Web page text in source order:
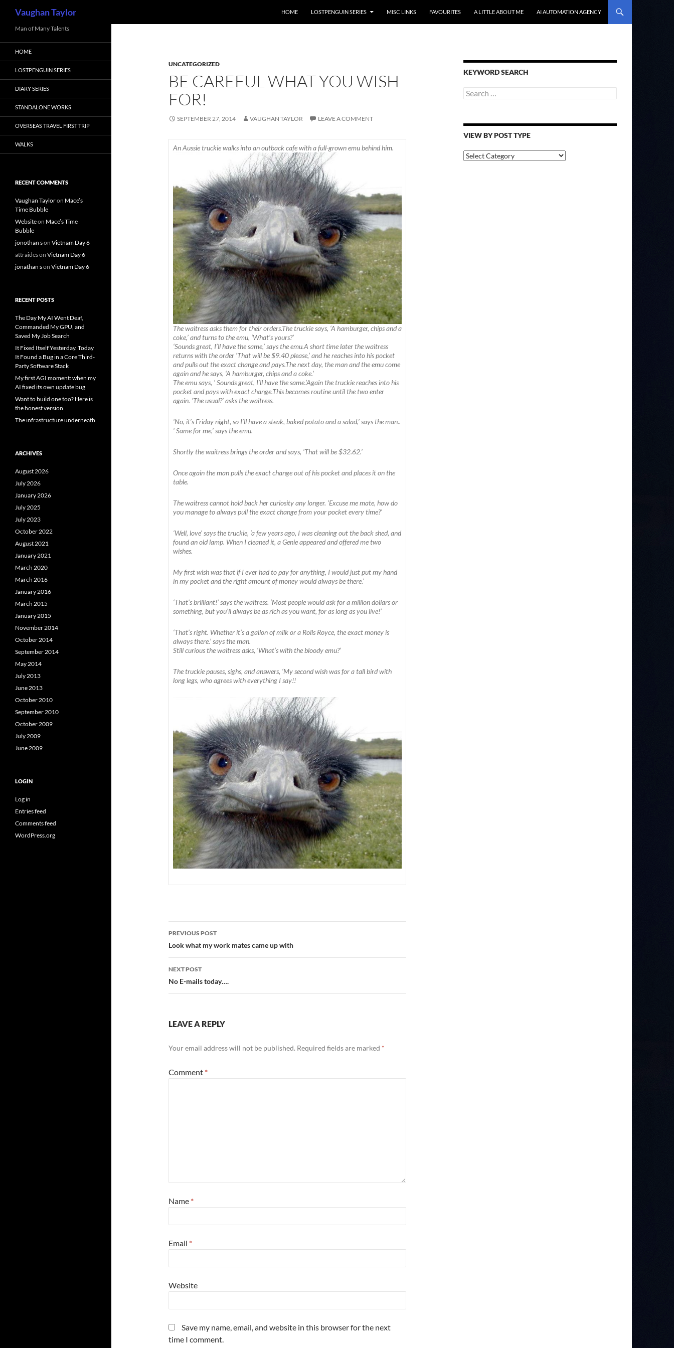
to
content
Vaughan Taylor HOME LOSTPENGUIN SERIES MISC LINKS FAVOURITES A LITTLE ABOUT ME AI AUTOMATION AGENCY
UNCATEGORIZED
BE CAREFUL WHAT YOU WISH
FOR!
SEPTEMBER 27, 2014 VAUGHAN TAYLOR LEAVE A COMMENT
An Aussie truckie walks into an outback cafe with a full-grown emu behind him.
The waitress asks them for their orders.The truckie says, ‘A hamburger, chips and a
coke,’ and turns to the emu, ‘What’s yours?’
‘Sounds great, I’ll have the same,’ says the emu.A short time later the waitress
returns with the order ‘That will be $9.40 please,’ and he reaches into his pocket
and pulls out the exact change and pays.The next day, the man and the emu come
again and he says, ‘A hamburger, chips and a coke.’
The emu says, ‘ Sounds great, I’ll have the same.’Again the truckie reaches into his
pocket and pays with exact change.This becomes routine until the two enter
again. ‘The usual?’ asks the waitress.
‘No, it’s Friday night, so I’ll have a steak, baked potato and a salad,’ says the man..
‘ Same for me,’ says the emu.
Shortly the waitress brings the order and says, ‘That will be $32.62.’
Once again the man pulls the exact change out of his pocket and places it on the
table.
The waitress cannot hold back her curiosity any longer. ‘Excuse me mate, how do
you manage to always pull the exact change from your pocket every time?’
‘Well, love’ says the truckie, ‘a few years ago, I was cleaning out the back shed, and
found an old lamp. When I cleaned it, a Genie appeared and offered me two
wishes.
My first wish was that if I ever had to pay for anything, I would just put my hand
in my pocket and the right amount of money would always be there.’
‘That’s brilliant!’ says the waitress. ‘Most people would ask for a million dollars or
something, but you’ll always be as rich as you want, for as long as you live!’
‘That’s right. Whether it’s a gallon of milk or a Rolls Royce, the exact money is
always there.’ says the man.
Still curious the waitress asks, ‘What’s with the bloody emu?’
The truckie pauses, sighs, and answers, ‘My second wish was for a tall bird with
long legs, who agrees with everything I say!!
Post
navigation
PREVIOUS POST
Look what my work mates came up with
NEXT POST
No E-mails today….
LEAVE A REPLY
Your email address will not be published. Required fields are marked *
Comment *
Name *
Email *
Website
Save my name, email, and website in this browser for the next
time I comment.
KEYWORD SEARCH
Search
for:
VIEW BY POST TYPE
View
By
Man of Many Talents
HOME
LOSTPENGUIN SERIES
DIARY SERIES
STANDALONE WORKS
OVERSEAS TRAVEL FIRST TRIP
WALKS
RECENT COMMENTS
Vaughan Tayloron Mace’s
Time Bubble
Websiteon Mace’s Time
Bubble
jonothan son Vietnam Day 6
attraideson Vietnam Day 6
jonathan son Vietnam Day 6
RECENT POSTS
The Day My AI Went Deaf,
Commanded My GPU, and
Saved My Job Search
It Fixed Itself Yesterday. Today
It Found a Bug in a Core Third-
Party Software Stack
My first AGI moment: when my
AI fixed its own update bug
Want to build one too? Here is
the honest version
The infrastructure underneath
ARCHIVES
August 2026
July 2026
January 2026
July 2025
July 2023
October 2022
August 2021
January 2021
March 2020
March 2016
January 2016
March 2015
January 2015
November 2014
October 2014
September 2014
May 2014
July 2013
June 2013
October 2010
September 2010
October 2009
July 2009
June 2009
LOGIN
Log in
Entries feed
Comments feed
WordPress.org